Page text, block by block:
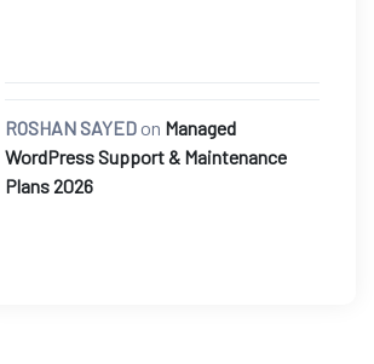
ROSHAN SAYED on Managed
WordPress Support & Maintenance
Plans 2026